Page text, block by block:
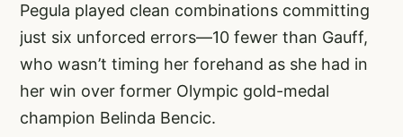
Pegula played clean combinations committing
just six unforced errors—10 fewer than Gauff,
who wasn’t timing her forehand as she had in
her win over former Olympic gold-medal
champion Belinda Bencic.